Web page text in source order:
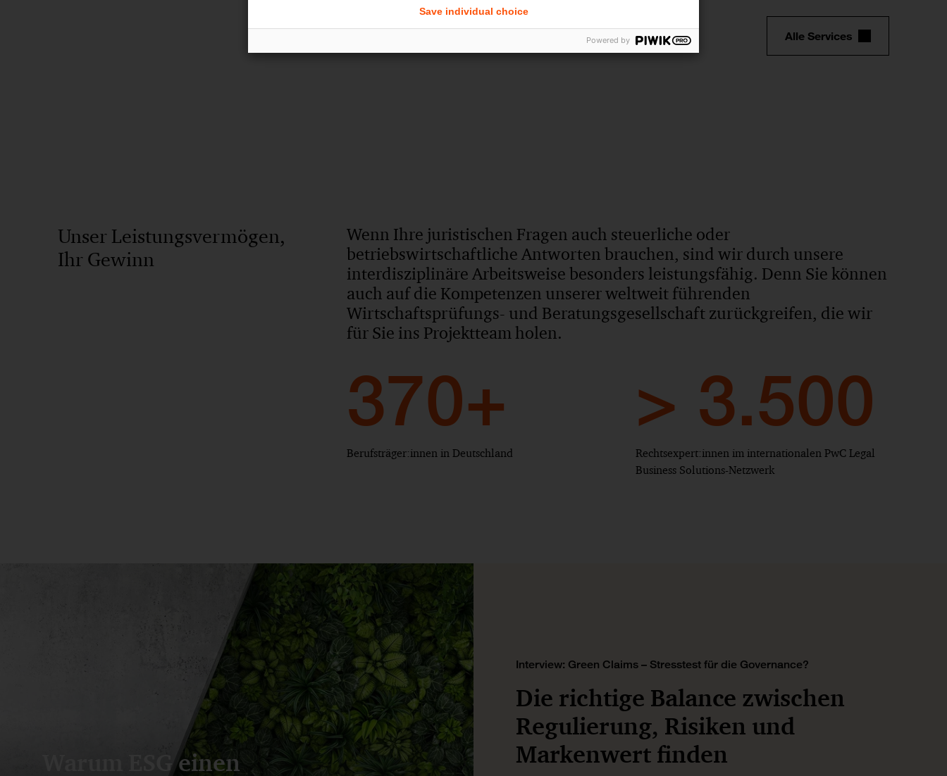
Alle Services
Unser Leistungsvermögen,
Ihr Gewinn
Wenn Ihre juristischen Fragen auch steuerliche oder
betriebswirtschaftliche Antworten brauchen, sind wir durch unsere
interdisziplinäre Arbeitsweise besonders leistungsfähig. Denn Sie können
auch auf die Kompetenzen unserer weltweit führenden
Wirtschaftsprüfungs- und Beratungsgesellschaft zurückgreifen, die wir
für Sie ins Projektteam holen.
370+
Berufsträger:innen in Deutschland
> 3.500
Rechtsexpert:innen im internationalen PwC Legal
Business Solutions-Netzwerk
Warum ESG einen
Interview: Green Claims – Stresstest für die Governance?
Die richtige Balance zwischen
Regulierung, Risiken und
Markenwert finden
Save individual choice
Powered by